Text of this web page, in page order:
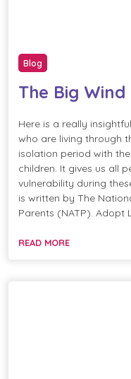
Blog
The Big Wind
Here is a really
who are living through
isolation period with
children. It gives us all
vulnerability during
is written by The
Parents (NATP). Adopt
READ MORE